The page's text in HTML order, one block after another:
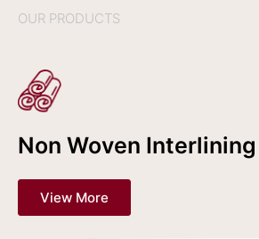
OUR PRODUCTS
Non Woven Interlining
View More